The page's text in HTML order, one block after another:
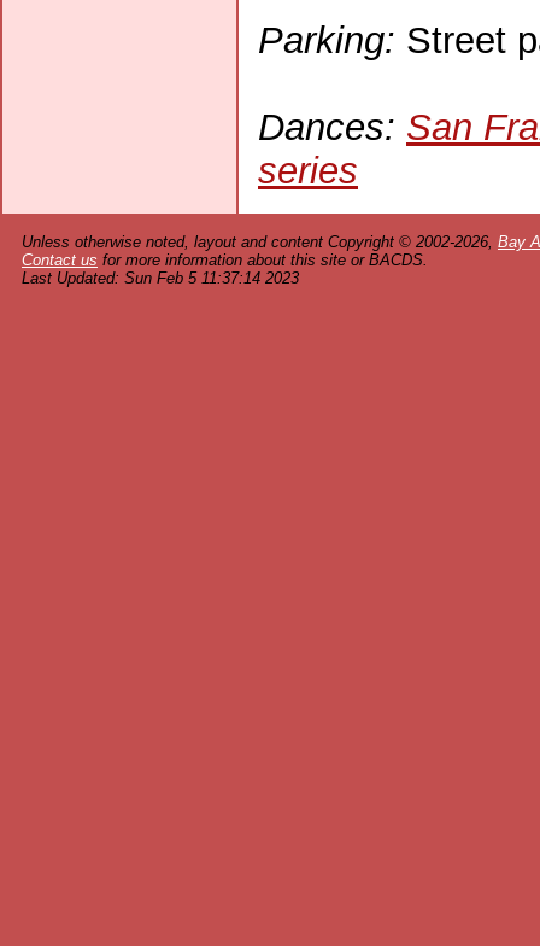
Parking: Street
Dances: San
series
Unless otherwise noted, layout and content Copyright © 2002-2026, Bay
Contact us for more information about this site or BACDS.
Last Updated: Sun Feb 5 11:37:14 2023